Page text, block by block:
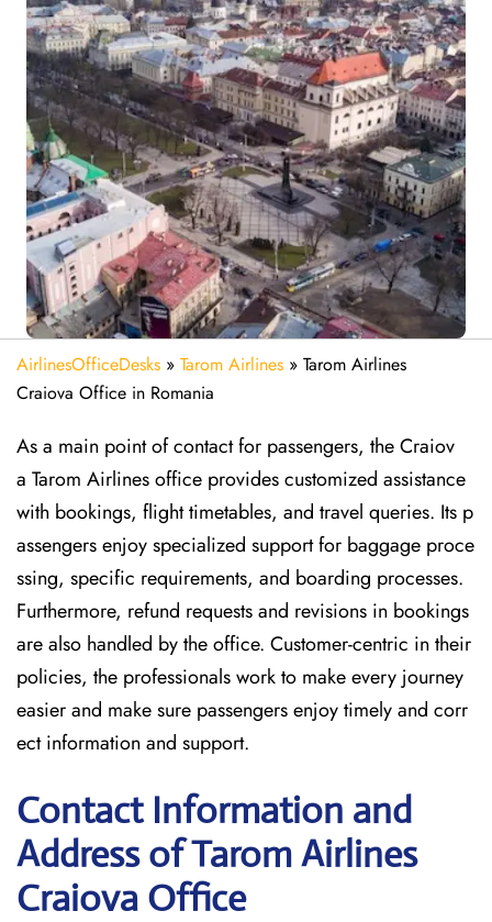
AirlinesOfficeDesks » Tarom Airlines » Tarom Airlines
Craiova Office in Romania
As a main point of contact for passengers, the Craiov
a Tarom Airlines office provides customized assistance
with bookings, flight timetables, and travel queries. Its p
assengers enjoy specialized support for baggage proce
ssing, specific requirements, and boarding processes.
Furthermore, refund requests and revisions in bookings
are also handled by the office. Customer-centric in their
policies, the professionals work to make every journey
easier and make sure passengers enjoy timely and corr
ect information and support.
Contact Information and
Address of Tarom Airlines
Craiova Office